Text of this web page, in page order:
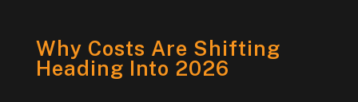
Why Costs Are Shifting
Heading Into 2026